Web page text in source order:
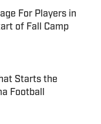
For Players in
of Fall Camp
Starts the
Football